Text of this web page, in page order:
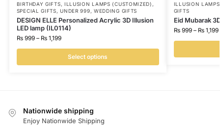
BIRTHDAY GIFTS, ILLUSION LAMPS (CUSTOMIZED) ,
SPECIAL GIFTS,UNDER 999, WEDDING GIFTS
DESIGN ELLE Personalized Acrylic 3D Illusion
LED lamp (IL0114)
₨999 – ₨1,199
Select options
ILLUSION
GIFTS
Eid Mubarak
₨999 – ₨1,199
Nationwide shipping
Enjoy Nationwide Shipping